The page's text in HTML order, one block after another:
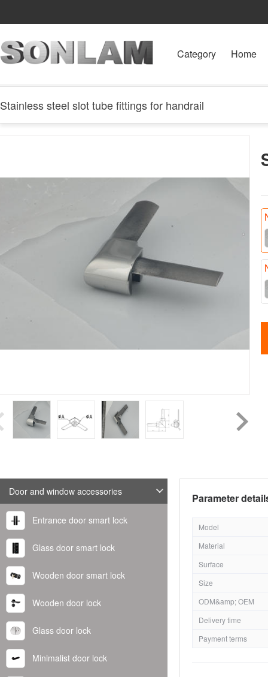
Category Home
Stainless steel slot tube fittings for handrail
Door and window accessories
Entrance door smart lock
Glass door smart lock
Wooden door smart lock
Wooden door lock
Glass door lock
Minimalist door lock
Parameter
Model
Material
Surface
Size
ODM&amp; OEM
Delivery time
Payment terms